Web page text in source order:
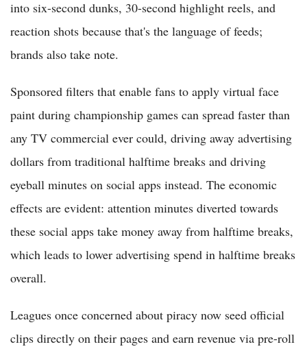
into six-second dunks, 30-second highlight reels, and
reaction shots because that's the language of feeds;
brands also take note.
Sponsored filters that enable fans to apply virtual face
paint during championship games can spread faster than
any TV commercial ever could, driving away advertising
dollars from traditional halftime breaks and driving
eyeball minutes on social apps instead. The economic
effects are evident: attention minutes diverted towards
these social apps take money away from halftime breaks,
which leads to lower advertising spend in halftime breaks
overall.
Leagues once concerned about piracy now seed official
clips directly on their pages and earn revenue via pre-roll